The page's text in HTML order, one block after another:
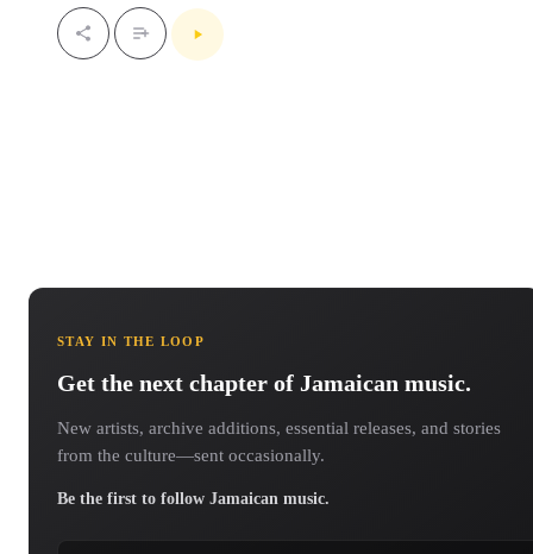
STAY IN THE LOOP
Get the next chapter of Jamaican music.
New artists, archive additions, essential releases, and stories
from the culture—sent occasionally.
Be the first to follow Jamaican music.